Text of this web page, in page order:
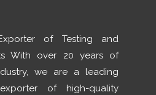
of Testing and
With over 20 years of
we are a leading
of high-quality